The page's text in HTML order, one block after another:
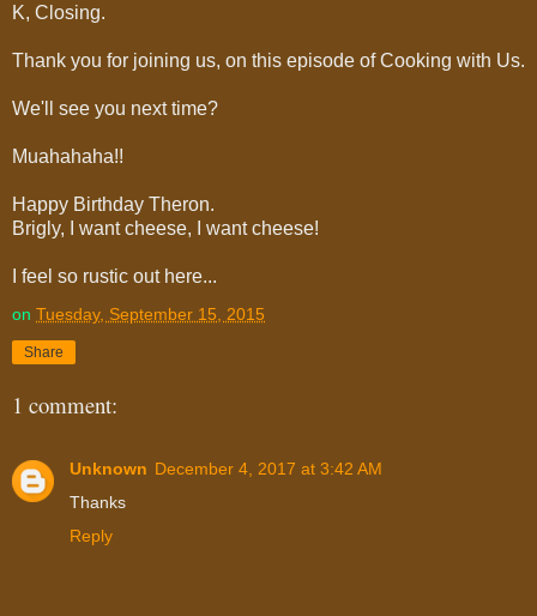
K, Closing.
Thank you for joining us, on this episode of Cooking with Us.
We'll see you next time?
Muahahaha!!
Happy Birthday Theron.
Brigly, I want cheese, I want cheese!
I feel so rustic out here...
on Tuesday, September 15, 2015
Share
1 comment:
Unknown December 4, 2017 at 3:42 AM
Thanks
Reply